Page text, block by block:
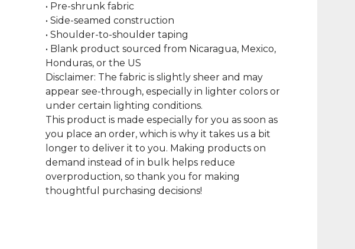
• Pre-shrunk fabric
• Side-seamed construction
• Shoulder-to-shoulder taping
• Blank product sourced from Nicaragua, Mexico,
Honduras, or the US
Disclaimer: The fabric is slightly sheer and may
appear see-through, especially in lighter colors or
under certain lighting conditions.
This product is made especially for you as soon as
you place an order, which is why it takes us a bit
longer to deliver it to you. Making products on
demand instead of in bulk helps reduce
overproduction, so thank you for making
thoughtful purchasing decisions!